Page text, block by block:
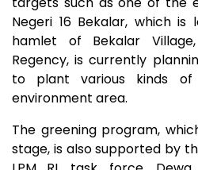
Negeri 16 Bekalar, which
hamlet of Bekalar
Regency, is currently
to plant various kinds
environment area.
The greening program,
stage, is also supported by